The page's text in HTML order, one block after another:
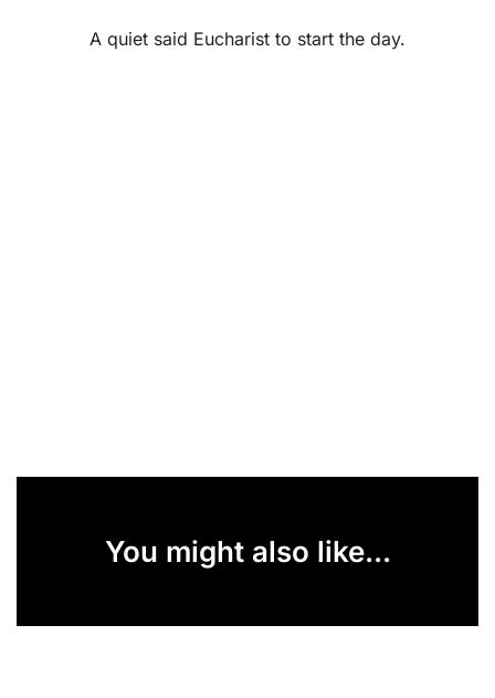
A quiet said Eucharist to start the day.
You might also like...